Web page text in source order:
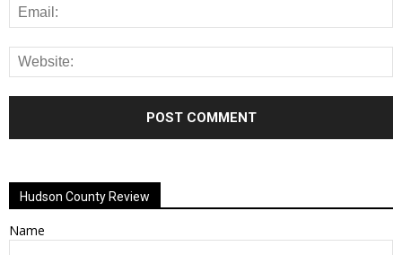
Hudson County Review
Name